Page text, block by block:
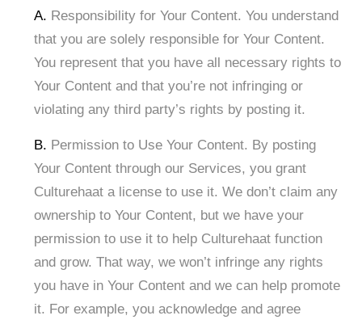
A. Responsibility for Your Content. You understand
that you are solely responsible for Your Content.
You represent that you have all necessary rights to
Your Content and that you’re not infringing or
violating any third party’s rights by posting it. ​
B. Permission to Use Your Content. By posting
Your Content through our Services, you grant
Culturehaat a license to use it. We don’t claim any
ownership to Your Content, but we have your
permission to use it to help Culturehaat function
and grow. That way, we won’t infringe any rights
you have in Your Content and we can help promote
it. For example, you acknowledge and agree